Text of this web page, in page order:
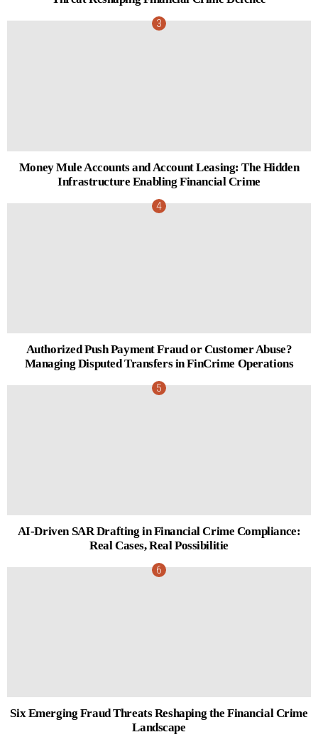
Money Mule Accounts and Account Leasing: The Hidden
Infrastructure Enabling Financial Crime
Authorized Push Payment Fraud or Customer Abuse?
Managing Disputed Transfers in FinCrime Operations
AI-Driven SAR Drafting in Financial Crime Compliance:
Real Cases, Real Possibilitie
Six Emerging Fraud Threats Reshaping the Financial Crime
Landscape